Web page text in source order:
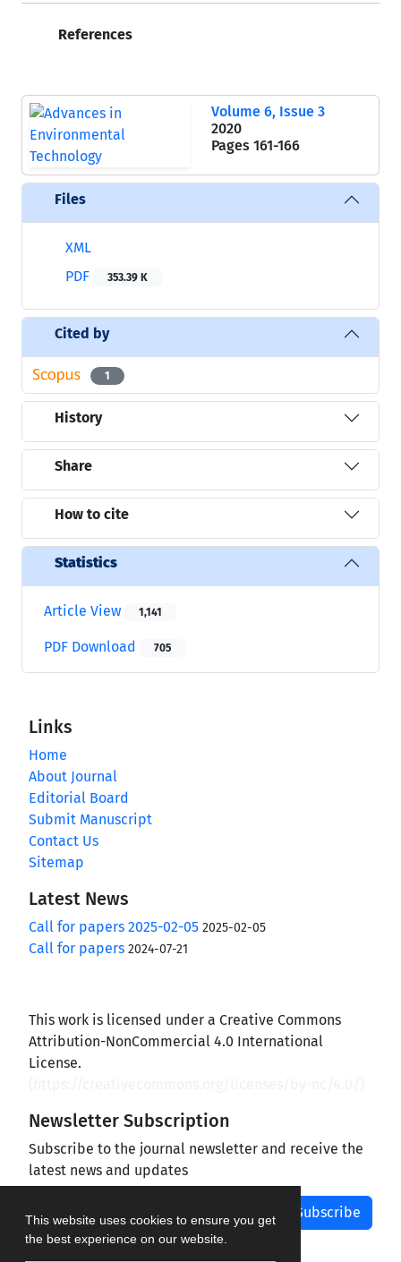
This website uses cookies to ensure you get
the best experience on our website.
References
Volume 6, Issue 3
2020
Pages 161-166
Files
XML
PDF
353.39 K
Cited by
1
History
Share
How to cite
Statistics
Article View 1,141
PDF Download 705
Links
Home
About Journal
Editorial Board
Submit Manuscript
Contact Us
Sitemap
Latest News
Call for papers 2025-02-05 2025-02-05
Call for papers 2024-07-21
This work is licensed under a Creative Commons
Attribution-NonCommercial 4.0 International
License.
Newsletter Subscription
Subscribe to the journal newsletter and receive the
latest news and updates
Subscribe